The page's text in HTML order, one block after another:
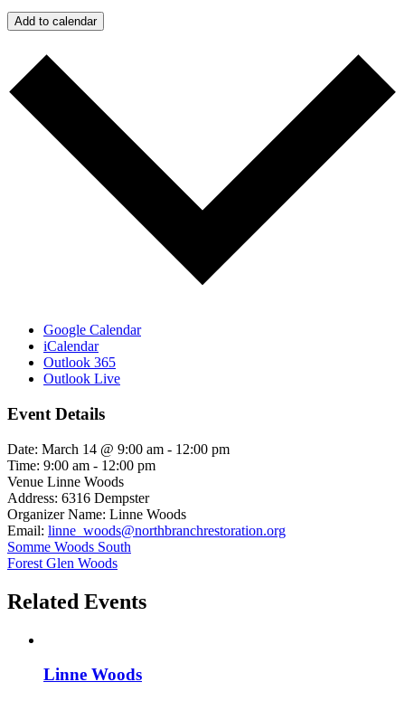
Add to calendar
Google Calendar
iCalendar
Outlook 365
Outlook Live
Event Details
Date: March 14 @ 9:00 am - 12:00 pm
Time: 9:00 am - 12:00 pm
Venue Linne Woods
Address: 6316 Dempster
Organizer Name: Linne Woods
Email: linne_woods@northbranchrestoration.org
Somme Woods South
Forest Glen Woods
Related Events
Linne Woods